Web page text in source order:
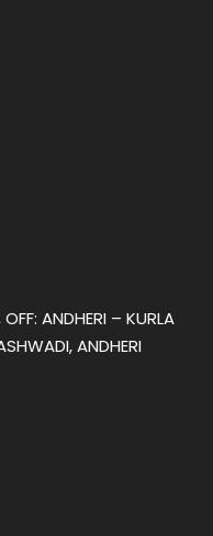
ANDHERI – KURLA
ANDHERI